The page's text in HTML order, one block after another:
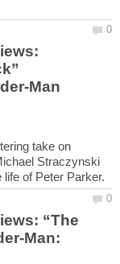
Man
take on
Straczynski
“The
Man: